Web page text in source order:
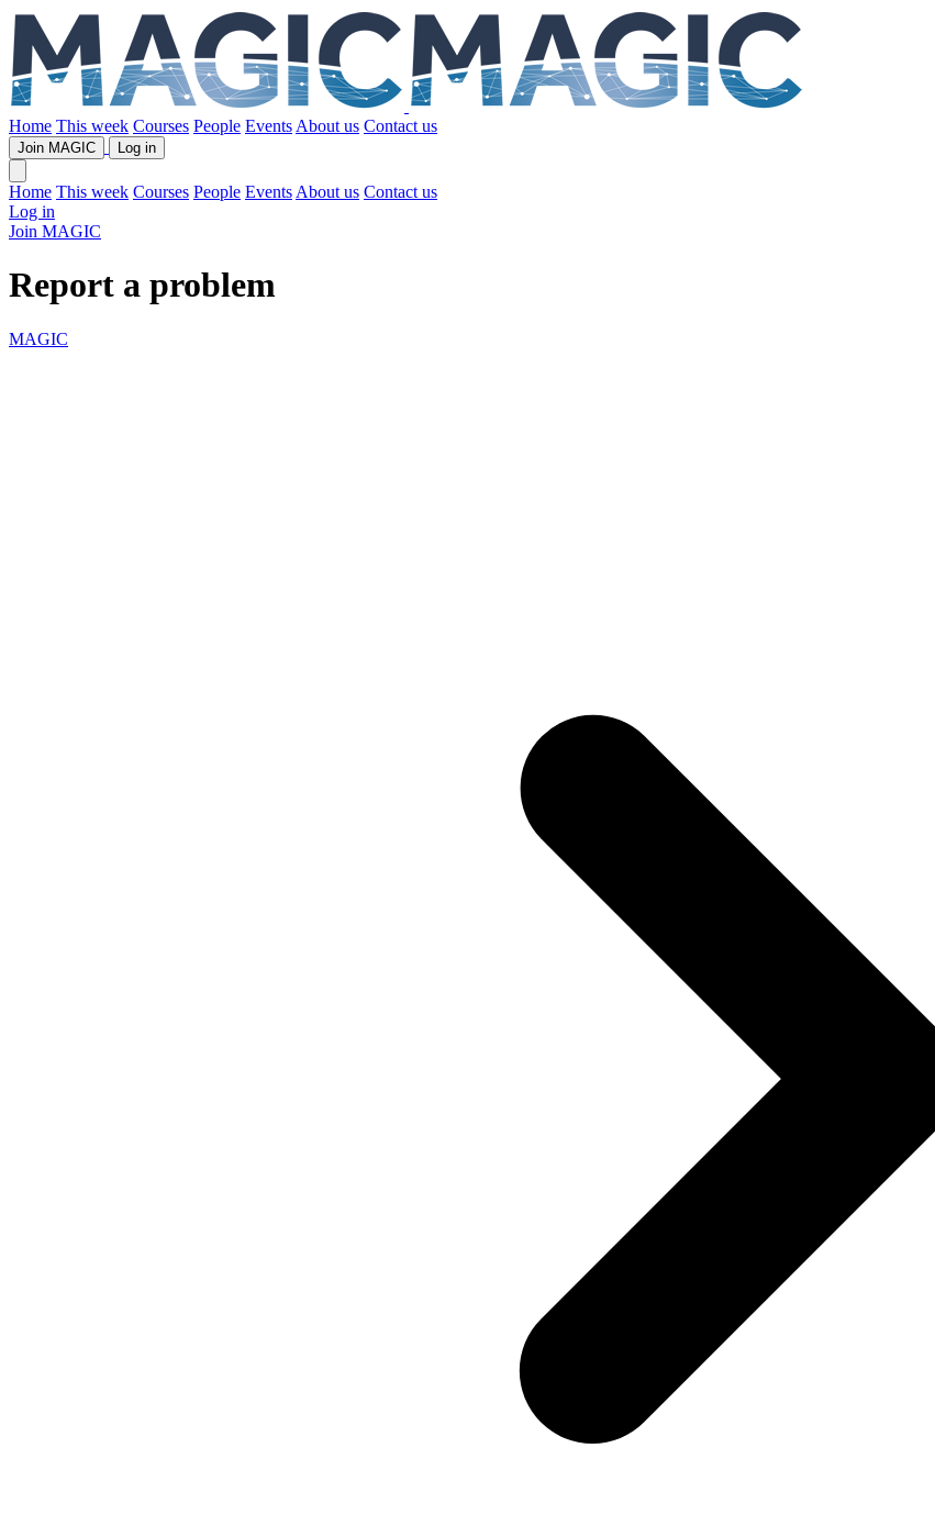
Home This week Courses People Events About us Contact us
Join MAGIC Log in
Home This week Courses People Events About us Contact us
Log in
Join MAGIC
Report a problem
MAGIC